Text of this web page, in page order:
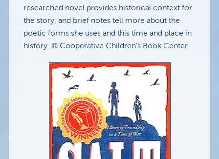
researched novel provides historical context for
the story, and brief notes tell more about the
poetic forms she uses and this time and place in
history. © Cooperative Children’s Book Center